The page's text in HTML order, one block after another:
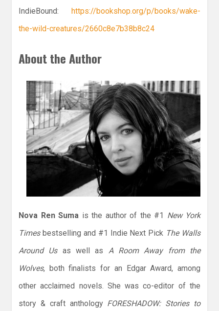
IndieBound: https://bookshop.org/p/books/wake-
the-wild-creatures/2660c8e7b38b8c24
About the Author
Nova Ren Suma is the author of the #1 New York
Timesbestselling and #1 Indie Next Pick The Walls
Around Usas well as A Room Away from the
Wolves, both finalists for an Edgar Award, among
other acclaimed novels. She was co-editor of the
story & craft anthology FORESHADOW: Stories to